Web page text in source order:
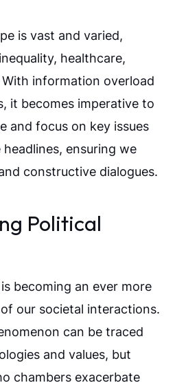
is vast and varied,
healthcare,
information overload
it becomes imperative to
and focus on key issues
ensuring we
constructive dialogues.
Political
becoming an ever more
our societal interactions.
can be traced
and values, but
chambers exacerbate